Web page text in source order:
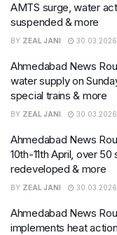
AMTS surge, water
suspended & more
BY ZEAL JANI 30.03.2026
Ahmedabad News
water supply on
special trains & more
BY ZEAL JANI 30.03.2026
Ahmedabad News
10th-11th April, over
redeveloped & more
BY ZEAL JANI 30.03.2026
Ahmedabad News
implements heat